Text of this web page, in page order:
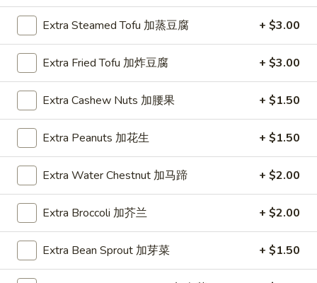
Main Menu
Sushi Menu
Chicken
Please note: requests for additional items or special
preparation may incur anextra charge
not calculated on your
online order.
Appetizer
Roast
Pork
Egg
Roll
1. Roast Pork Egg Roll (1) 叉烧卷
$1.95
Extra Steamed Tofu 加蒸豆腐 + $3.00
Extra Fried Tofu 加炸豆腐 + $3.00
Extra Cashew Nuts 加腰果 + $1.50
Extra Peanuts 加花生 + $1.50
Extra Water Chestnut 加马蹄 + $2.00
Extra Broccoli 加芥兰 + $2.00
Extra Bean Sprout 加芽菜 + $1.50